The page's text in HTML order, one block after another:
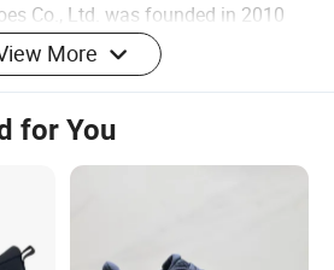
Co., Ltd. was founded in 2010
City, Zhejiang Province. We have
brands. Therefor, We have
and is a trusted supplier. The
company is mainly engaged in
the company depends on the
More
for You